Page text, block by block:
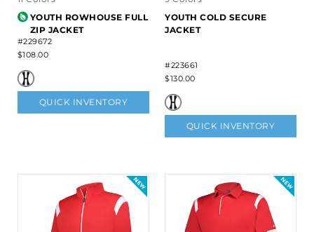
YOUTH ROWHOUSE FULL
ZIP JACKET
#229672
$108.00
QUICK INVENTORY
YOUTH COLD SECURE
JACKET
#223661
$130.00
QUICK INVENTORY